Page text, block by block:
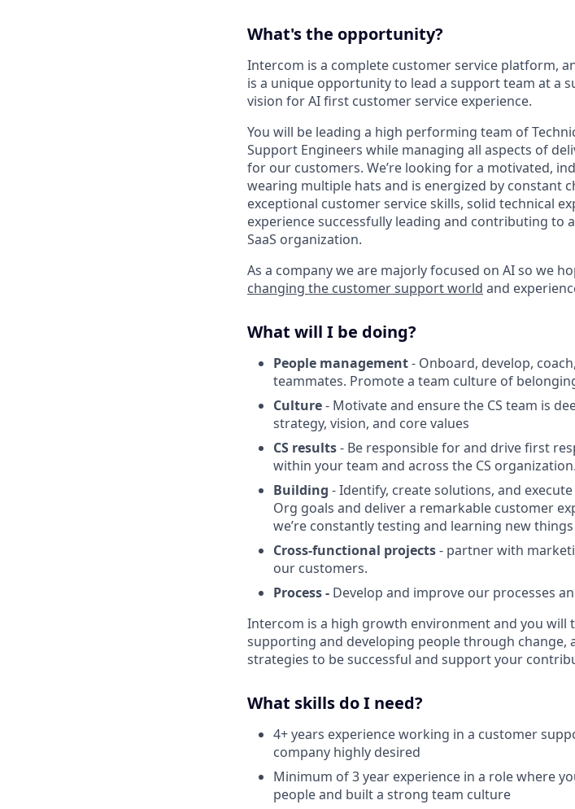
What's the opportunity?
Intercom is a complete customer service platform,
is a unique opportunity to lead a support team at a
vision for AI first customer service experience.
You will be leading a high performing team of
Support Engineers while managing all aspects of
for our customers. We’re looking for a motivated,
wearing multiple hats and is energized by constant
exceptional customer service skills, solid technical
experience successfully leading and contributing
SaaS organization.
As a company we are majorly focused on AI so we
changing the customer support world and
What will I be doing?
People management- Onboard, develop,
teammates. Promote a team culture of
Culture- Motivate and ensure the CS team is
strategy, vision, and core values
CS results- Be responsible for and drive first
within your team and across the CS organization.
Building - Identify, create solutions, and
Org goals and deliver a remarkable customer
we’re constantly testing and learning new things
Cross-functional projects- partner with
our customers.
Process - Develop and improve our processes
Intercom is a high growth environment and you will
supporting and developing people through change,
strategies to be successful and support your
What skills do I need?
4+ years experience working in a customer
company highly desired
Minimum of 3 year experience in a role where
people and built a strong team culture